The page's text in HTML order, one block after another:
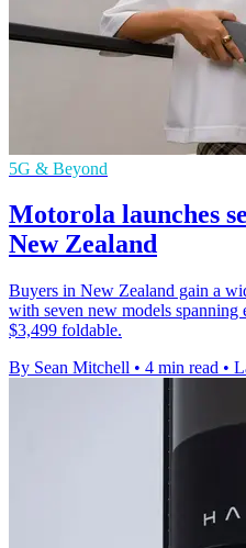
5G & Beyond
Motorola launches
New Zealand
Buyers in New Zealand gain a
with seven new models
$3,499 foldable.
By Sean Mitchell • 4 min read •